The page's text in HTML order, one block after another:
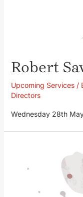
Robert
Upcoming Services/
Directors
Wednesday 28th